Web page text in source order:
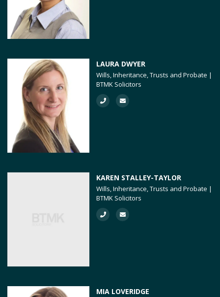
LAURA DWYER
Wills, Inheritance, Trusts and Probate |
BTMK Solicitors
KAREN STALLEY-TAYLOR
Wills, Inheritance, Trusts and Probate |
BTMK Solicitors
MIA LOVERIDGE